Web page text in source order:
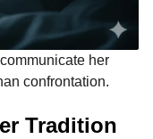
her
confrontation.
Tradition